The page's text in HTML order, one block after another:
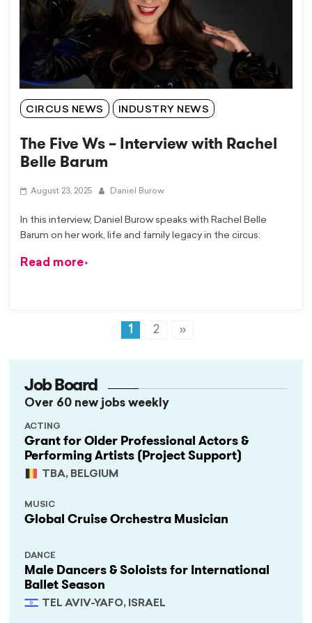
CIRCUS NEWS INDUSTRY NEWS
The Five Ws – Interview with Rachel
Belle Barum
August 23, 2025 Daniel Burow
In this interview, Daniel Burow speaks with Rachel Belle
Barum on her work, life and family legacy in the circus:
Read more
1 2 »
Job Board
Over 60 new jobs weekly
Grant for Older Professional Actors &
Performing Artists (Project Support)
TBA, BELGIUM
ACTING
Global Cruise Orchestra Musician
MUSIC
Male Dancers & Soloists for International
Ballet Season
TEL AVIV-YAFO, ISRAEL
DANCE